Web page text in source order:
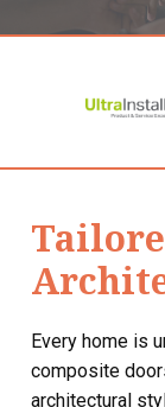
Every home is
composite
architectural